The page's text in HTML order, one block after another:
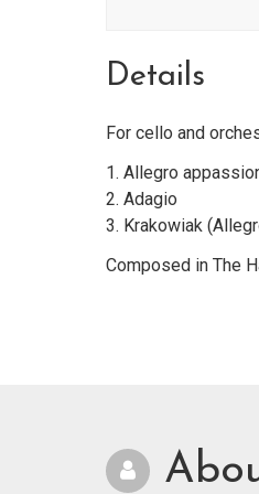
Details
For cello and
1. Allegro
2. Adagio
3. Krakowiak
Composed in The